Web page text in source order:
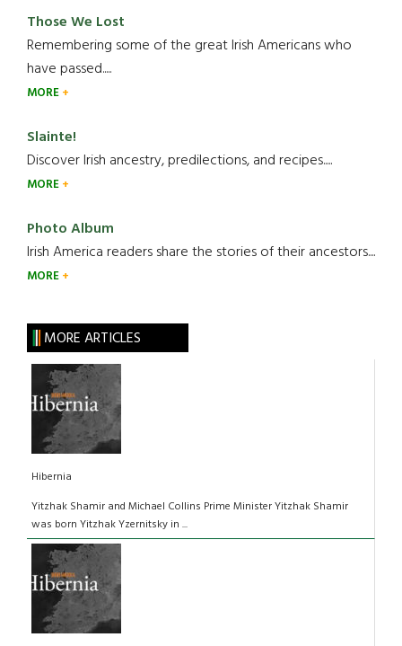
Those We Lost
Remembering some of the great Irish Americans who
have passed.....
MORE
Slainte!
Discover Irish ancestry, predilections, and recipes.....
MORE
Photo Album
Irish America readers share the stories of their ancestors....
MORE
MORE ARTICLES
Hibernia
Yitzhak Shamir and Michael Collins Prime Minister Yitzhak Shamir
was born Yitzhak Yzernitsky in ...